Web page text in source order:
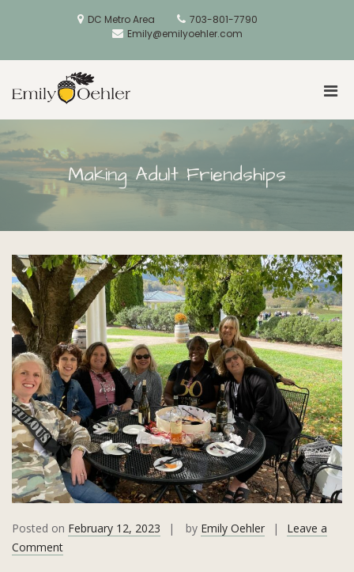
DC Metro Area
703-801-7790
Emily@emilyoehler.com
for
Making Adult Friendships
Posted on February 12, 2023 by Emily Oehler
Leave a
Commenton